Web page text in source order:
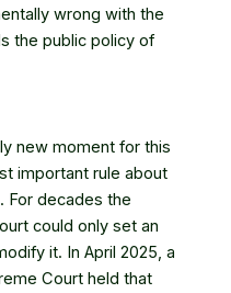
wrong with the
the public policy of
new moment for this
important rule about
For decades the
could only set an
it. In April 2025, a
Court held that